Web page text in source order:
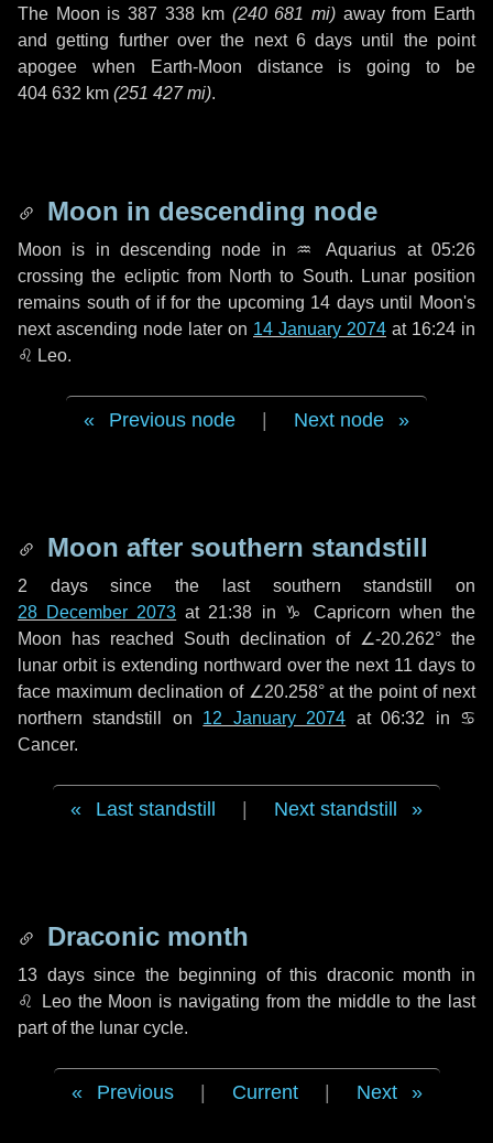
The Moon is 387 338 km (240 681 mi) away from Earth
and getting further over the next 6 days until the point
apogee when Earth-Moon distance is going to be
404 632 km (251 427 mi).
Moon in descending node
Moon is in descending node in ♒ Aquarius at 05:26
crossing the ecliptic from North to South. Lunar position
remains south of if for the upcoming 14 daysuntil Moon's
next ascending node later on 14 January 2074 at 16:24 in
♌ Leo.
Previous node Next node
Moon after southern standstill
2 dayssince the last southern standstill on
28 December 2073 at 21:38 in ♑ Capricorn when the
Moon has reached South declination of ∠-20.262° the
lunar orbit is extending northward over the next 11 days to
face maximum declination of ∠20.258° at the point of next
northern standstill on 12 January 2074 at 06:32 in ♋
Cancer.
Last standstill Next standstill
Draconic month
13 dayssince the beginning of this draconic month in
♌ Leothe Moon is navigating from the middle to the last
part of the lunar cycle.
Previous Current Next